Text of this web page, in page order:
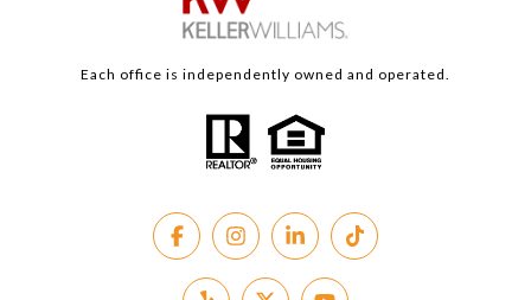
Each office is independently owned and operated.